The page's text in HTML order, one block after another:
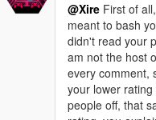
internal management
automatic repairs;
failsafes, and
- v0.2 - Added
transparency, which was
@Xire First of
meant to bash
didn't read your
am not the host
every comment,
your lower
people off, that